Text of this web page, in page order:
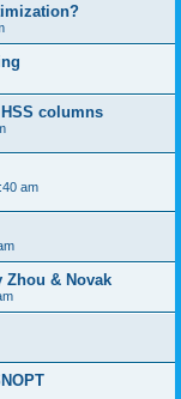
columns
am
& Novak